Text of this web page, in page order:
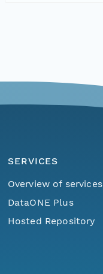
SERVICES
Overview of services
DataONE Plus
Hosted Repository